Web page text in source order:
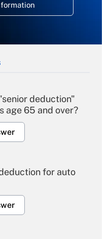
deduction"
age 65 and over?
for auto